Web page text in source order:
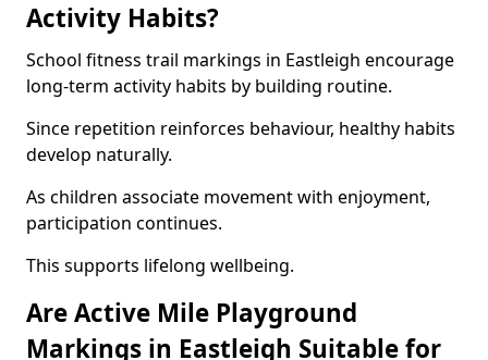
Activity Habits?
School fitness trail markings in Eastleigh encourage
long-term activity habits by building routine.
Since repetition reinforces behaviour, healthy habits
develop naturally.
As children associate movement with enjoyment,
participation continues.
This supports lifelong wellbeing.
Are Active Mile Playground
Markings in Eastleigh Suitable for